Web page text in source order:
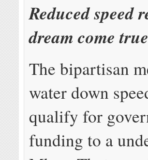
Reduced speed
dream come
The bipartisan
water down
qualify for
funding to a